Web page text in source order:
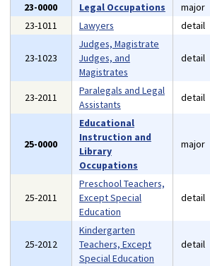
23-0000
Legal Occupations major
23-1011
Lawyers detail
23-1023
Judges, Magistrate
Judges, and
Magistrates
detail
23-2011
Paralegals and Legal
Assistants
detail
25-0000
Educational
Instruction and
Library
Occupations
major
25-2011
Preschool Teachers,
Except Special
Education
detail
25-2012
Kindergarten
Teachers, Except
Special Education
detail